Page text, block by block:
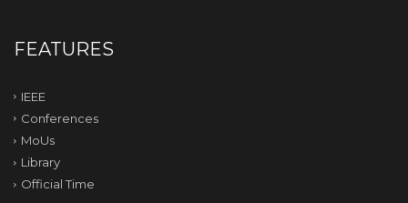
FEATURES
IEEE
Conferences
MoUs
Library
Official Time